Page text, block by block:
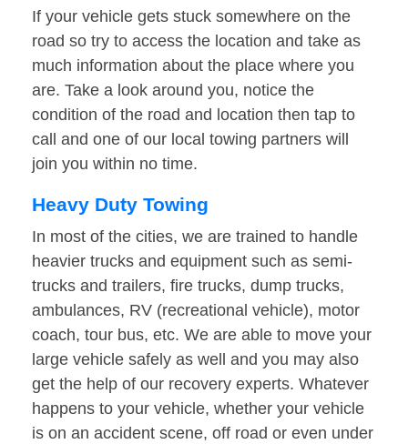
If your vehicle gets stuck somewhere on the
road so try to access the location and take as
much information about the place where you
are. Take a look around you, notice the
condition of the road and location then tap to
call and one of our local towing partners will
join you within no time.
Heavy Duty Towing
In most of the cities, we are trained to handle
heavier trucks and equipment such as semi-
trucks and trailers, fire trucks, dump trucks,
ambulances, RV (recreational vehicle), motor
coach, tour bus, etc. We are able to move your
large vehicle safely as well and you may also
get the help of our recovery experts. Whatever
happens to your vehicle, whether your vehicle
is on an accident scene, off road or even under